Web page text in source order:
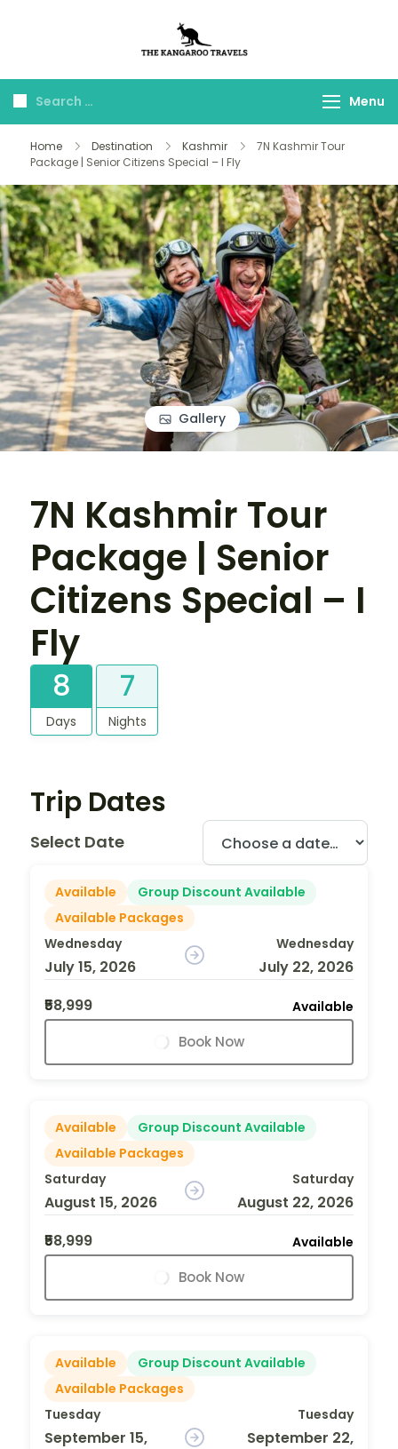
Travels
Menu
Home Destination Kashmir
7N Kashmir Tour
Package | Senior Citizens Special – I Fly
Gallery
7N Kashmir Tour
Package | Senior
Citizens Special – I
Fly
8
Days
7
Nights
Trip Dates
Select Date
Available
Group Discount Available
Available Packages
Wednesday
July 15, 2026
Wednesday
July 22, 2026
₹58,999
Available
Book Now
Available
Group Discount Available
Available Packages
Saturday
August 15, 2026
Saturday
August 22, 2026
₹58,999
Available
Book Now
Available
Group Discount Available
Available Packages
Tuesday
September 15,
Tuesday
September 22,